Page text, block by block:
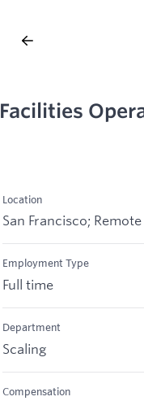
Facilities
Location
San Francisco;
Employment Type
Full time
Department
Scaling
Compensation